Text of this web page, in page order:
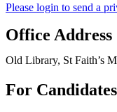
Please login to send a
Office Address
Old Library, St Faith’s
For Candidates